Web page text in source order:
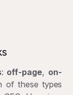
: off-page, on-
of thesetypes